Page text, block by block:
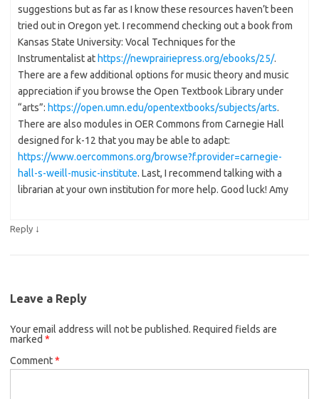
suggestions but as far as I know these resources haven’t been
tried out in Oregon yet. I recommend checking out a book from
Kansas State University: Vocal Techniques for the
Instrumentalist at https://newprairiepress.org/ebooks/25/.
There are a few additional options for music theory and music
appreciation if you browse the Open Textbook Library under
“arts”: https://open.umn.edu/opentextbooks/subjects/arts.
There are also modules in OER Commons from Carnegie Hall
designed for k-12 that you may be able to adapt:
https://www.oercommons.org/browse?f.provider=carnegie-
hall-s-weill-music-institute. Last, I recommend talking with a
librarian at your own institution for more help. Good luck! Amy
Reply ↓
Leave a Reply
Your email address will not be published. Required fields are
marked *
Comment*